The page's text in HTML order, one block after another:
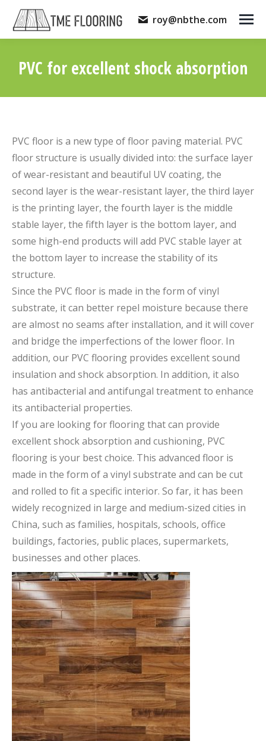
roy@nbthe.com
PVC for excellent shock absorption
PVC floor is a new type of floor paving material. PVC
floor structure is usually divided into: the surface layer
of wear-resistant and beautiful UV coating, the
second layer is the wear-resistant layer, the third layer
is the printing layer, the fourth layer is the middle
stable layer, the fifth layer is the bottom layer, and
some high-end products will add PVC stable layer at
the bottom layer to increase the stability of its
structure.
Since the PVC floor is made in the form of vinyl
substrate, it can better repel moisture because there
are almost no seams after installation, and it will cover
and bridge the imperfections of the lower floor. In
addition, our PVC flooring provides excellent sound
insulation and shock absorption. In addition, it also
has antibacterial and antifungal treatment to enhance
its antibacterial properties.
If you are looking for flooring that can provide
excellent shock absorption and cushioning, PVC
flooring is your best choice. This advanced floor is
made in the form of a vinyl substrate and can be cut
and rolled to fit a specific interior. So far, it has been
widely recognized in large and medium-sized cities in
China, such as families, hospitals, schools, office
buildings, factories, public places, supermarkets,
businesses and other places.